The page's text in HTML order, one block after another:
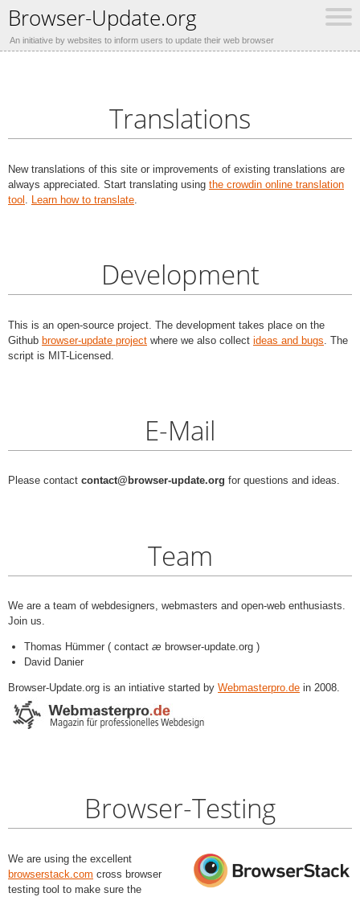
Browser-Update.org
An initiative by websites to inform users to update their web browser
Translations
New translations of this site or improvements of existing translations are
always appreciated. Start translating using the crowdin online translation
tool
Learn how to translate
Development
This is an open-source project. The development takes place on the
Github browser-update project where we also collect ideas and bugs . The
script is MIT-Licensed.
E-Mail
Please contact contact@browser-update.org for questions and ideas.
Team
We are a team of webdesigners, webmasters and open-web enthusiasts.
Join us.
Thomas Hümmer ( contact æ browser-update.org )
David Danier
Browser-Update.org is an intiative started by Webmasterpro.de in 2008.
Browser-Testing
We are using the excellent
browserstack.com cross browser
testing tool to make sure the